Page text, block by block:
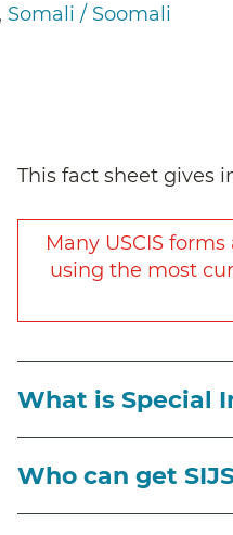
Somali / Soomali
This fact sheet gives
Many USCIS
using the most
What is Special
Who can get